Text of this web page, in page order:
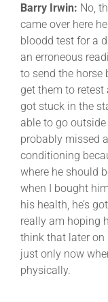
Barry Irwin: No,
came over here
bloodd test for a
an erroneous
to send the horse
get them to
got stuck in the
able to go
probably missed
conditioning
where he should
when I bought
his health, he’s
really am hoping
think that later on
just only now
physically.